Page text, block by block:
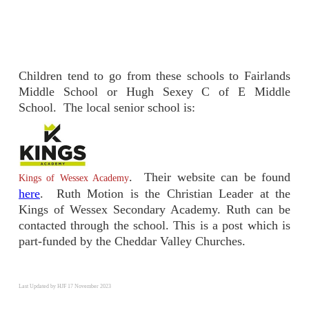
Children tend to go from these schools to Fairlands
Middle School or Hugh Sexey C of E Middle
School. The local senior school is:
Kings of Wessex Academy. Their website can be found
here. Ruth Motion is the Christian Leader at the
Kings of Wessex Secondary Academy. Ruth can be
contacted through the school. This is a post which is
part-funded by the Cheddar Valley Churches.
Last Updated by HJF 17 November 2023